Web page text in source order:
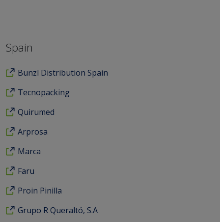
Spain
Bunzl Distribution Spain
Tecnopacking
Quirumed
Arprosa
Marca
Faru
Proin Pinilla
Grupo R Queraltó, S.A